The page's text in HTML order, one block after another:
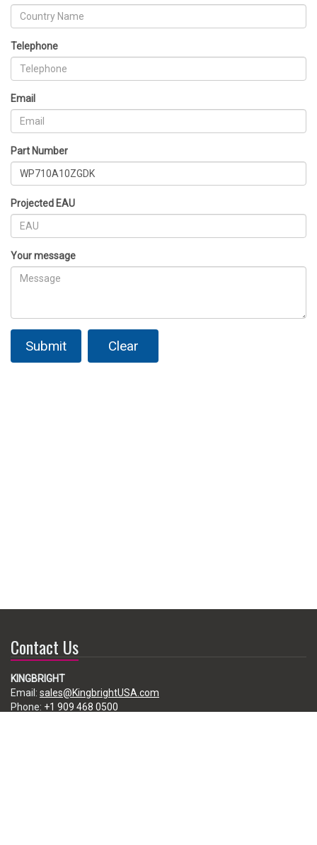
Telephone
Email
Part Number
Projected EAU
Your message
Submit Clear
Contact Us
KINGBRIGHT
Email: sales@KingbrightUSA.com
Phone: +1 909 468 0500